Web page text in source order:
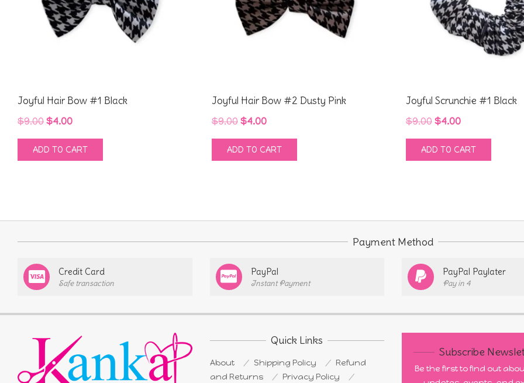
Joyful Hair Bow #1 Black
$9.00 Original
price
was:
$4.00Current
price
is:
ADD TO CART
Joyful Hair Bow #2 Dusty Pink
$9.00 Original
price
was:
$4.00Current
price
is:
ADD TO CART
Joyful Scrunchie #1 Black
$9.00 Original
price
was:
$4.00Current
price
is:
ADD TO CART
Payment Method
Credit Card
Safe transaction
PayPal
Instant Payment
PayPal Paylater
Pay in 4
Quick Links
About Shipping Policy
Refund
and Returns
Privacy Policy
Subscribe
Be the first to find out